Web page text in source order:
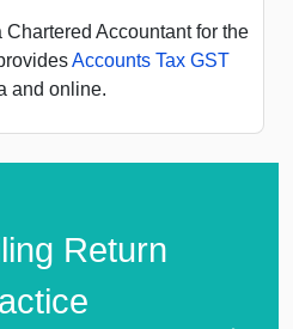
Accountant for the
Accounts Tax GST
and online.
Return